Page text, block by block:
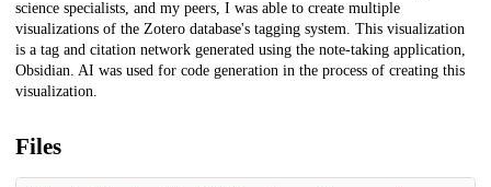
science specialists, and my peers, I was able to create multiple
visualizations of the Zotero database's tagging system. This visualization
is a tag and citation network generated using the note-taking application,
Obsidian. AI was used for code generation in the process of creating this
visualization.
Files